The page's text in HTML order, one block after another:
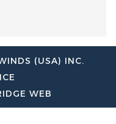
(USA) INC.
WEB